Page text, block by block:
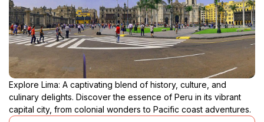
Explore Lima: A captivating blend of history, culture, and
culinary delights. Discover the essence of Peru in its vibrant
capital city, from colonial wonders to Pacific coast adventures.